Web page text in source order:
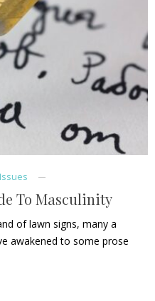
To Masculinity
of lawn signs, many a
awakened to some prose